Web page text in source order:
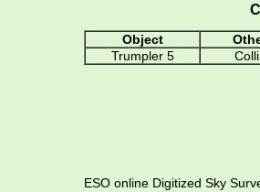
Object
Trumpler 5
ESO online Digitized Sky